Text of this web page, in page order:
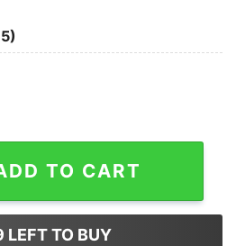
Squeeze Alien Boo
TO CART
LEFT TO BUY